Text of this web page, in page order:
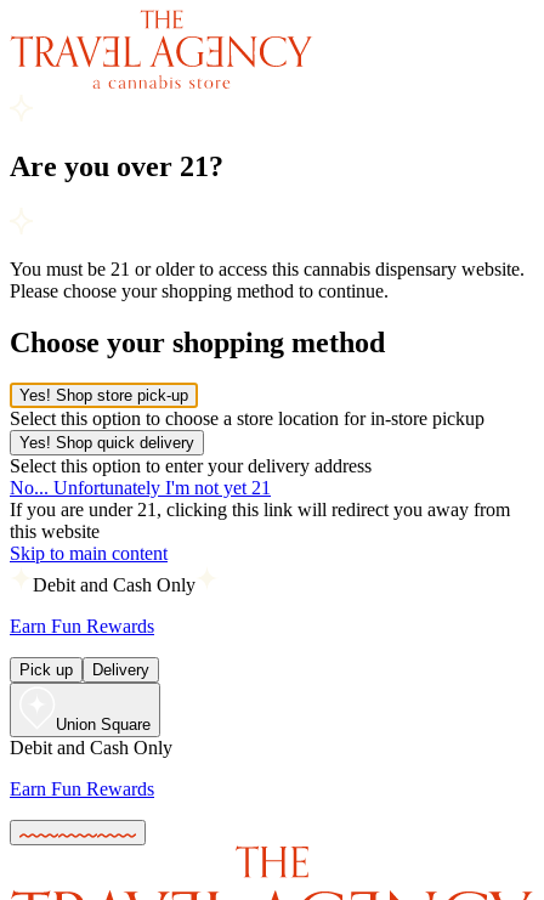
Are you over 21?
You must be 21 or older to access this cannabis dispensary website.
Please choose your shopping method to continue.
Choose your shopping method
Yes! Shop store pick-up
Select this option to choose a store location for in-store pickup
Yes! Shop quick delivery
Select this option to enter your delivery address
No... Unfortunately I'm not yet 21
If you are under 21, clicking this link will redirect you away from
this website
Skip to main content
Debit and Cash Only
Earn Fun Rewards
Pick up Delivery
Union Square
Debit and Cash Only
Earn Fun Rewards